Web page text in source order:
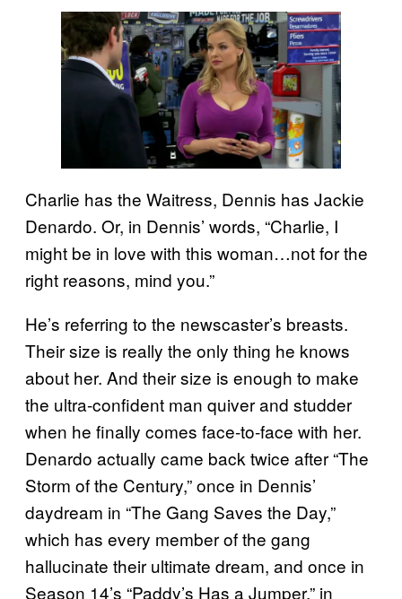
Charlie has the Waitress, Dennis has Jackie
Denardo. Or, in Dennis’ words, “Charlie, I
might be in love with this woman…not for the
right reasons, mind you.”
He’s referring to the newscaster’s breasts.
Their size is really the only thing he knows
about her. And their size is enough to make
the ultra-confident man quiver and studder
when he finally comes face-to-face with her.
Denardo actually came back twice after “The
Storm of the Century,” once in Dennis’
daydream in “The Gang Saves the Day,”
which has every member of the gang
hallucinate their ultimate dream, and once in
Season 14’s “Paddy’s Has a Jumper,” in